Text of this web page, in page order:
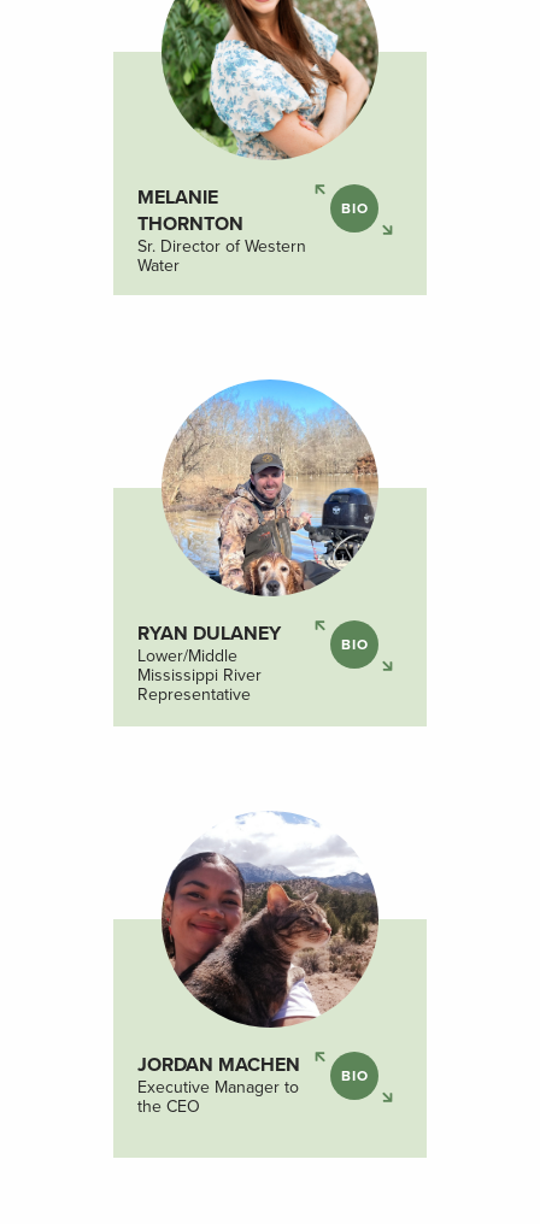
MELANIE
THORNTON
Sr. Director of Western
Water
BIO
RYAN DULANEY
Lower/Middle
Mississippi River
Representative
BIO
JORDAN MACHEN
Executive Manager to
the CEO
BIO